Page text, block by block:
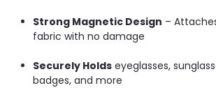
Strong Magnetic Design –
fabric with no damage
Securely Holds eyeglasses,
badges, and more